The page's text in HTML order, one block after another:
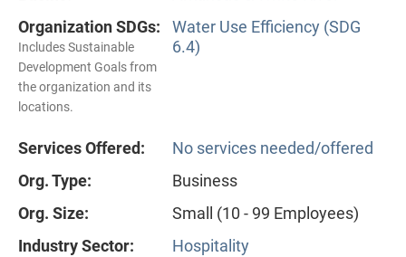
Organization SDGs:
Includes Sustainable
Development Goals from
the organization and its
locations.
Water Use Efficiency (SDG
6.4)
Services Offered:
No services needed/offered
Org. Type:
Business
Org. Size:
Small (10 - 99 Employees)
Industry Sector:
Hospitality